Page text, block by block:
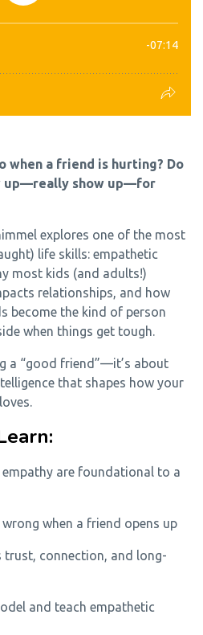
when a friend is hurting? Do
up—really show up—for
explores one of the most
life skills: empathetic
most kids (and adults!)
relationships, and how
become the kind of person
when things get tough.
a “good friend”—it’s about
that shapes how your
are foundational to a
when a friend opens up
trust, connection, and long-
and teach empathetic